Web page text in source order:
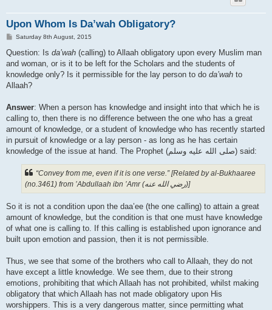
Upon Whom Is Da’wah Obligatory?
P
s
Saturday 8th August, 2015
Question: Is da’wah (calling) to Allaah obligatory upon every Muslim man
and woman, or is it to be left for the Scholars and the students of
knowledge only? Is it permissible for the lay person to do da’wah to
Allaah?
Answer: When a person has knowledge and insight into that which he is
calling to, then there is no difference between the one who has a great
amount of knowledge, or a student of knowledge who has recently started
in pursuit of knowledge or a lay person - as long as he has certain
knowledge of the issue at hand. The Prophet (صلى الله علیه وسلم) said:
“Convey from me, even if it is one verse.” [Related by al-Bukhaaree
(no.3461) from ’Abdullaah ibn ’Amr (رضي الله عنه‎)]
So it is not a condition upon the daa’ee (the one calling) to attain a great
amount of knowledge, but the condition is that one must have knowledge
of what one is calling to. If this calling is established upon ignorance and
built upon emotion and passion, then it is not permissible.
Thus, we see that some of the brothers who call to Allaah, they do not
have except a little knowledge. We see them, due to their strong
emotions, prohibiting that which Allaah has not prohibited, whilst making
obligatory that which Allaah has not made obligatory upon His
worshippers. This is a very dangerous matter, since permitting what